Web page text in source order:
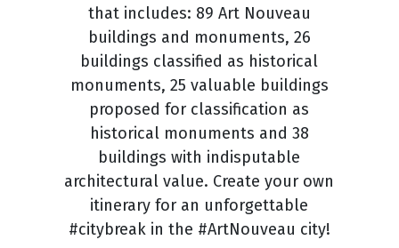
that includes: 89 Art Nouveau
buildings and monuments, 26
buildings classified as historical
monuments, 25 valuable buildings
proposed for classification as
historical monuments and 38
buildings with indisputable
architectural value. Create your own
itinerary for an unforgettable
#citybreak in the #ArtNouveau city!